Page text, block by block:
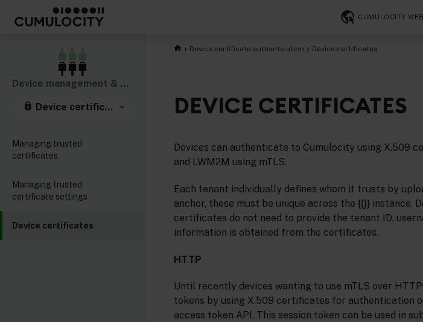
CUMULOCITY
Device management & connectivity
Device certificate authentication
Managing trusted
certificates
Managing trusted
certificate settings
Device certificates
Device certificate authentication Device certificates
DEVICE CERTIFICATES
Devices can authenticate to Cumulocity using X.509
and LWM2M using mTLS.
Each tenant individually defines whom it trusts by
anchor, these must be unique across the {{}}
certificates do not need to provide the tenant ID,
information is obtained from the certificates.
HTTP
Until recently devices wanting to use mTLS over
tokens by using X.509 certificates for authentication
access token API. This session token can be used in